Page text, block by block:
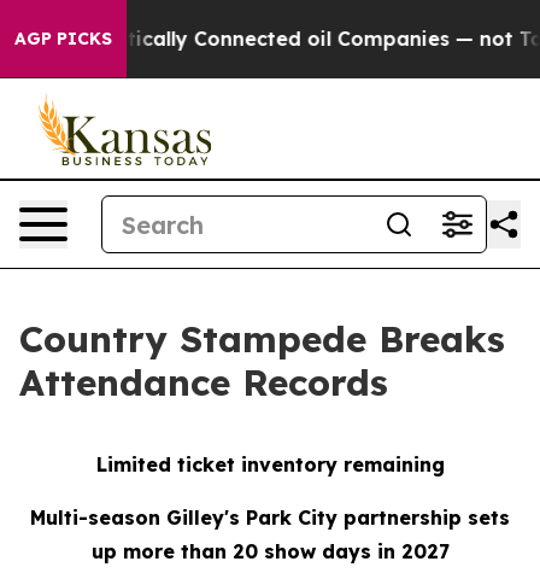
AGP PICKS
Politically Connected oil Companies — not
Country Stampede Breaks
Attendance Records
Limited ticket inventory remaining
Multi-season Gilley's Park City partnership sets
up more than 20 show days in 2027